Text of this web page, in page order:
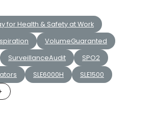
for Health & Safety at Work
VolumeGuaranted
SurveillanceAudit
SPO2
SLE6000H
SLE1500